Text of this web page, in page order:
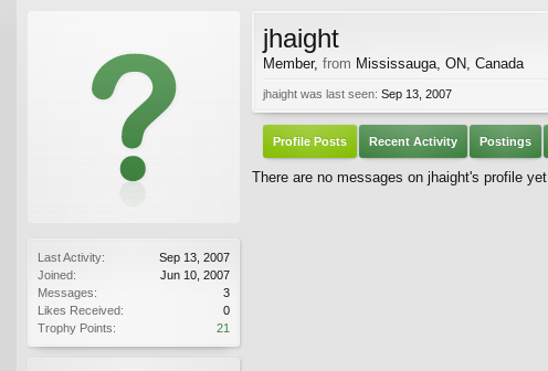
Last Activity:
Sep 13, 2007
Joined:
Jun 10, 2007
Messages:
3
Likes Received:
0
Trophy Points:
21
jhaight
Member, from Mississauga, ON, Canada
jhaight was last seen: Sep 13, 2007
Profile Posts Recent Activity Postings
There are no messages on jhaight's profile yet.